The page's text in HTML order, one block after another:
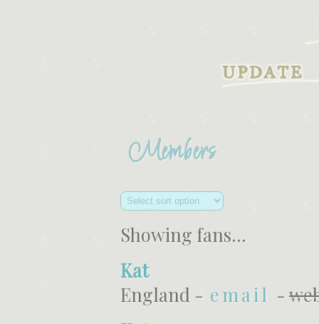
Members
Showing fans...
Kat
England - email -